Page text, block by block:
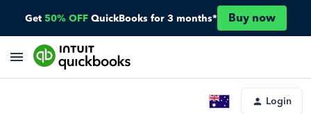
Get 50% OFF QuickBooks for 3 months* Buy now
Login